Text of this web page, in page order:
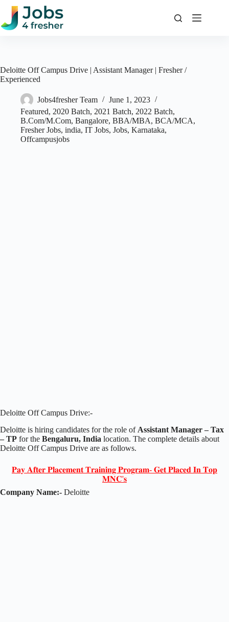
Skip
content
Deloitte Off Campus Drive | Assistant Manager | Fresher /
Experienced
Jobs4fresher Team
June 1, 2023
Featured, 2020 Batch, 2021 Batch, 2022 Batch,
B.Com/M.Com, Bangalore, BBA/MBA, BCA/MCA,
Fresher Jobs, india, IT Jobs, Jobs, Karnataka,
Offcampusjobs
Deloitte Off Campus Drive:-
Deloitte is hiring candidates for the role of Assistant Manager – Tax
– TP for the Bengaluru, India location. The complete details about
Deloitte Off Campus Drive are as follows.
𝐏𝐚𝐲 𝐀𝐟𝐭𝐞𝐫 𝐏𝐥𝐚𝐜𝐞𝐦𝐞𝐧𝐭 𝐓𝐫𝐚𝐢𝐧𝐢𝐧𝐠 𝐏𝐫𝐨𝐠𝐫𝐚𝐦- 𝐆𝐞𝐭 𝐏𝐥𝐚𝐜𝐞𝐝 𝐈𝐧 𝐓𝐨𝐩
𝐌𝐍𝐂'𝐬
Company Name:- Deloitte